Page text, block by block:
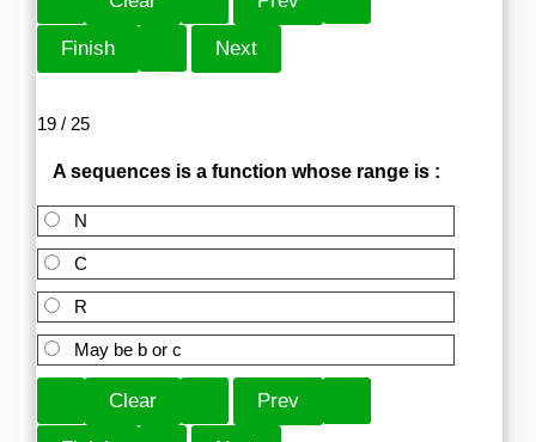
19 / 25
A sequences is a function whose range is :
N
C
R
May be b or c